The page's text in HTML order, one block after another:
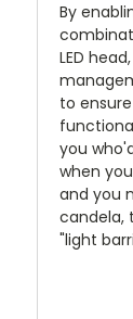
By
LED
to
you
when
and you
candela,
"light